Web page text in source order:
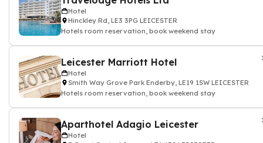
Hotel
Hinckley Rd, LE3 3PG LEICESTER
Hotels room reservation, book weekend stay
Leicester Marriott Hotel
Hotel
Smith Way Grove Park Enderby, LE19 1SW LEICESTER
Hotels room reservation, book weekend stay
Aparthotel Adagio Leicester
Hotel